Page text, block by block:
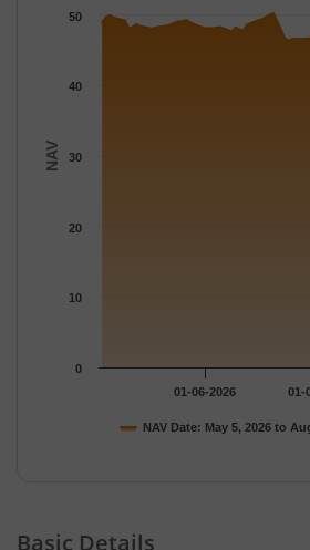
The chart has 1 Y axis displaying
NAV
NAV Date: May 5, 2026 to
01-06-2026 01-
0
10
20
30
40
50
Basic Details